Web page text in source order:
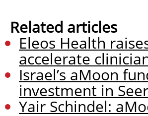
Related articles
Eleos Health
accelerate
Israel’s aMoon
investment in Seer
Yair Schindel: